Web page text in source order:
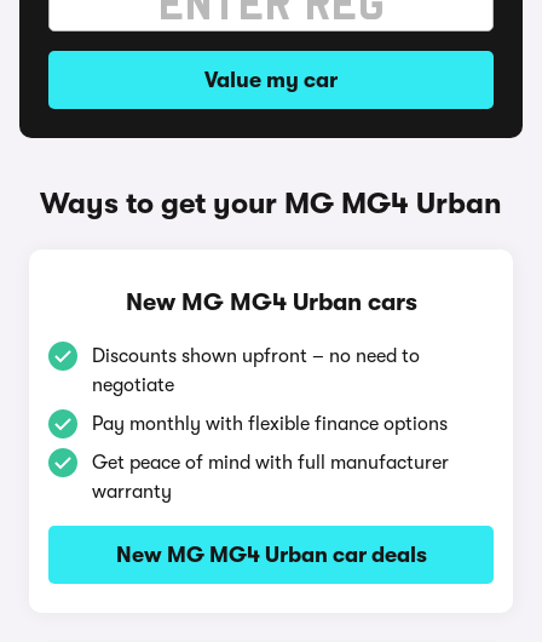
Value my car
Ways to get your MG MG4 Urban
New MG MG4 Urban cars
Discounts shown upfront – no need to
negotiate
Pay monthly with flexible finance options
Get peace of mind with full manufacturer
warranty
New MG MG4 Urban car deals